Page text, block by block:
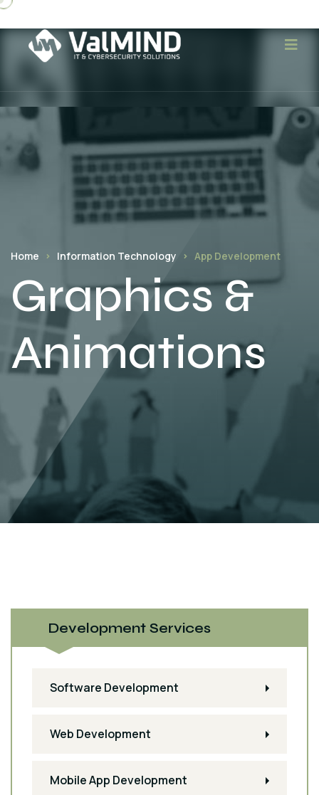
Home Information Technology App Development
Graphics &
Animations
Development Services
Software Development
Web Development
Mobile App Development